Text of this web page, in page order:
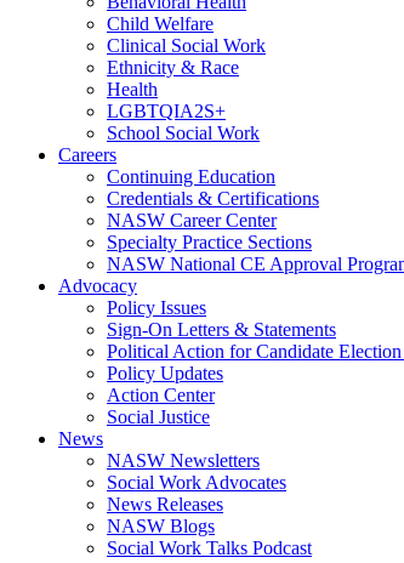
Child Welfare
Clinical Social Work
Ethnicity & Race
Health
LGBTQIA2S+
School Social Work
Careers
Continuing Education
Credentials & Certifications
NASW Career Center
Specialty Practice Sections
NASW National CE Approval
Advocacy
Policy Issues
Sign-On Letters & Statements
Political Action for Candidate
Policy Updates
Action Center
Social Justice
News
NASW Newsletters
Social Work Advocates
News Releases
NASW Blogs
Social Work Talks Podcast